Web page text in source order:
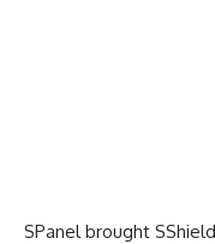
SPanel brought